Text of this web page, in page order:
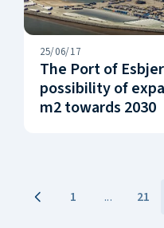
25/06/17
The Port of
possibility of
m2 towards 2030
1 ... 21